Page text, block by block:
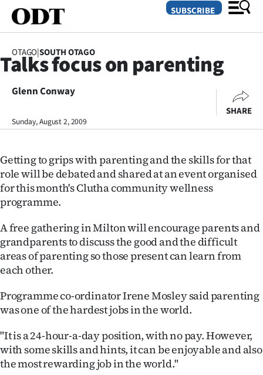
SECTIONS
Dunedin
Canterbury
Rural
Life
Business
Lifestyle
Sport
Southland
West
SUBSCRIBE
OTAGO|SOUTH OTAGO
Talks focus on parenting
Glenn Conway
Sunday, August 2, 2009
SHARE
Getting to grips with parenting and the skills for that
role will be debated and shared at an event organised
for this month's Clutha community wellness
programme.
A free gathering in Milton will encourage parents and
grandparents to discuss the good and the difficult
areas of parenting so those present can learn from
each other.
Programme co-ordinator Irene Mosley said parenting
was one of the hardest jobs in the world.
"It is a 24-hour-a-day position, with no pay. However,
with some skills and hints, it can be enjoyable and also
the most rewarding job in the world."